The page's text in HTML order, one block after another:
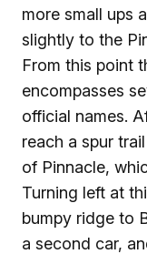
more small ups
slightly to the
From this point
encompasses
official names.
reach a spur
of Pinnacle,
Turning left at
bumpy ridge to
a second car,